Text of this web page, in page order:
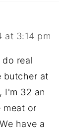
at 3:14 pm
real
butcher at
I'm 32 an
meat or
have a